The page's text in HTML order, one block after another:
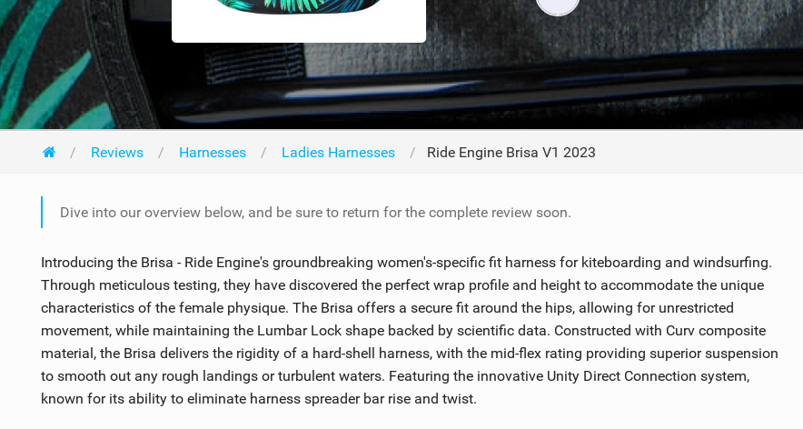
ACCESSORIES MONTHS
Reviews Harnesses Ladies Harnesses Ride Engine Brisa V1 2023
Dive into our overview below, and be sure to return for the complete review soon.
Introducing the Brisa - Ride Engine's groundbreaking women's-specific fit harness for kiteboarding and windsurfing.
Through meticulous testing, they have discovered the perfect wrap profile and height to accommodate the unique
characteristics of the female physique. The Brisa offers a secure fit around the hips, allowing for unrestricted
movement, while maintaining the Lumbar Lock shape backed by scientific data. Constructed with Curv composite
material, the Brisa delivers the rigidity of a hard-shell harness, with the mid-flex rating providing superior suspension
to smooth out any rough landings or turbulent waters. Featuring the innovative Unity Direct Connection system,
known for its ability to eliminate harness spreader bar rise and twist.